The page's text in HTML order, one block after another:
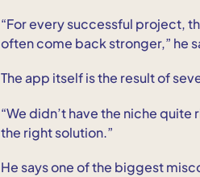
“For every successful project,
often come back stronger,” he
The app itself is the result of
“We didn’t have the niche
the right solution.”
He says one of the biggest